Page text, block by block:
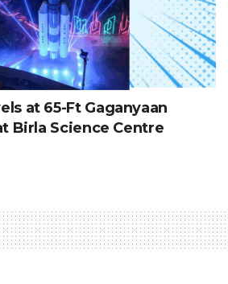
at 65-Ft Gaganyaan
Birla Science Centre